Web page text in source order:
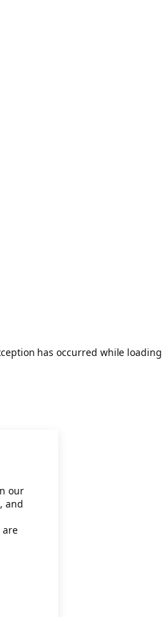
has occurred while loading
our
and
are